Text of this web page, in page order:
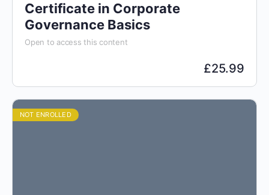
Certificate in Corporate
Governance Basics
Open to access this content
£25.99
NOT ENROLLED